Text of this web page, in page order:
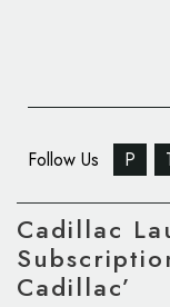
Follow Us P
Cadillac
Cadillac’